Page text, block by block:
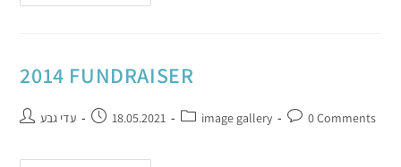
2014 FUNDRAISER
עדי גבע 18.05.2021 image gallery 0 Comments